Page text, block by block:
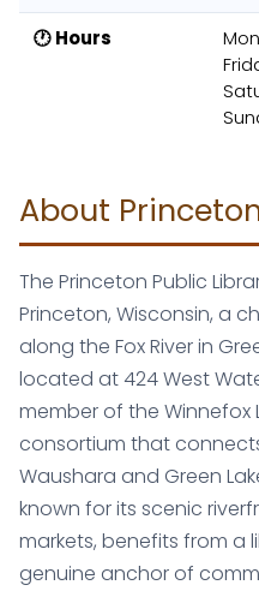
🕐 Hours
About
The Princeton Public
Princeton, Wisconsin, a
along the Fox River in
located at 424 West
member of the Winnefox
consortium that
Waushara and Green
known for its scenic
markets, benefits from a
genuine anchor of